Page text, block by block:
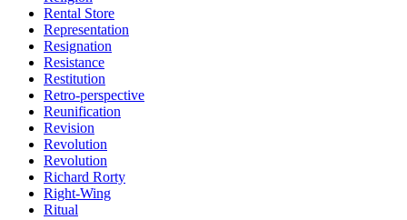
Rental Store
Representation
Resignation
Resistance
Restitution
Retro-perspective
Reunification
Revision
Revolution
Revolution
Richard Rorty
Right-Wing
Ritual